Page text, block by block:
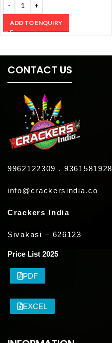
ADD TO ENQUIRY
CONTACT US
9962122309 , 9361581928
info@crackersindia.co
Crackers India
Sivakasi – 626123
Price List 2025
PDF
EXCEL